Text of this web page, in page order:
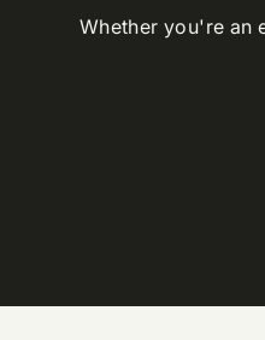
Whether you're an